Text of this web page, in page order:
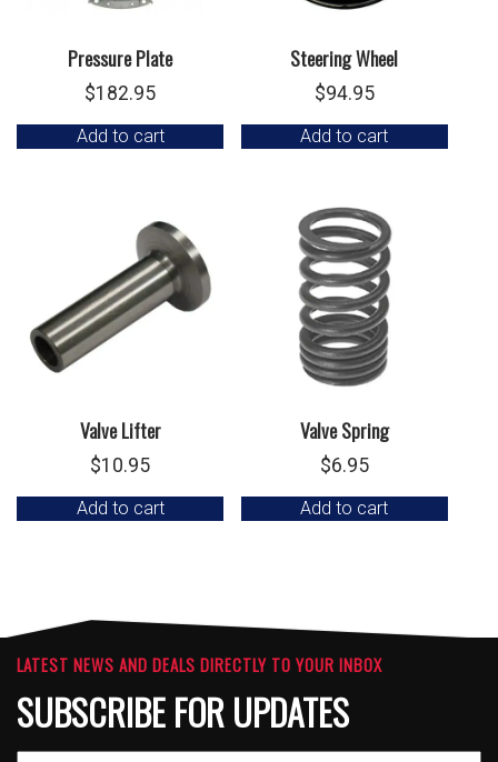
Pressure Plate
$182.95
Add to cart
Steering Wheel
$94.95
Add to cart
Valve Lifter
$10.95
Add to cart
Valve Spring
$6.95
Add to cart
LATEST NEWS AND DEALS DIRECTLY TO YOUR INBOX
SUBSCRIBE FOR UPDATES